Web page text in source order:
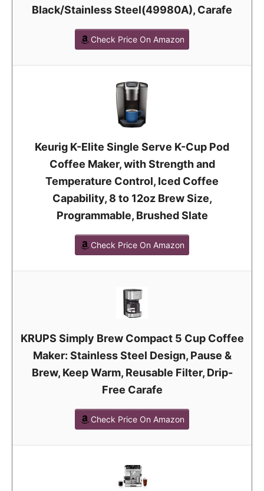
Black/Stainless Steel(49980A), Carafe
Check Price On Amazon
Keurig K-Elite Single Serve K-Cup Pod
Coffee Maker, with Strength and
Temperature Control, Iced Coffee
Capability, 8 to 12oz Brew Size,
Programmable, Brushed Slate
Check Price On Amazon
KRUPS Simply Brew Compact 5 Cup Coffee
Maker: Stainless Steel Design, Pause &
Brew, Keep Warm, Reusable Filter, Drip-
Free Carafe
Check Price On Amazon